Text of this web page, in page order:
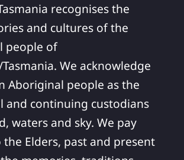
recognises the
and cultures of the
people of
We acknowledge
Aboriginal people as the
and continuing custodians
waters and sky. We pay
the Elders, past and present